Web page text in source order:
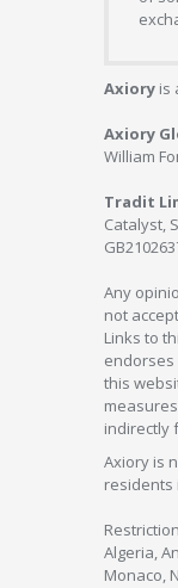
Axiory is
Axiory
William
Tradit
Catalyst,
Any
not
Links to
endorses
this
indirectly
Axiory is
residents
Algeria,
Monaco,